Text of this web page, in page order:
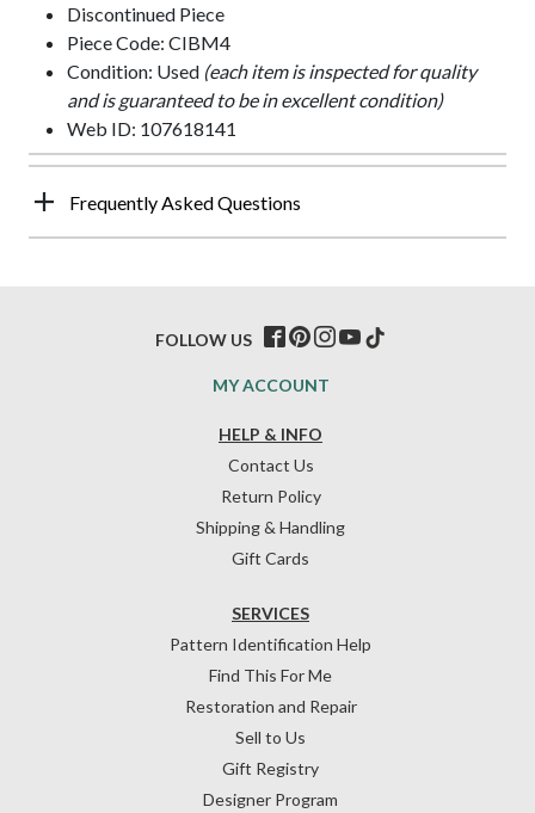
Discontinued Piece
Piece Code: CIBM4
Condition: Used (each item is inspected for quality
and is guaranteed to be in excellent condition)
Web ID: 107618141
Frequently Asked Questions
HELP & INFO
Contact Us
Return Policy
Shipping & Handling
Gift Cards
SERVICES
Pattern Identification Help
Find This For Me
Restoration and Repair
Sell to Us
Gift Registry
Designer Program
MY ACCOUNT
FOLLOW US